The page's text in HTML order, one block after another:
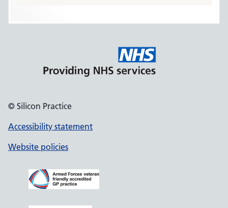
© Silicon Practice
Accessibility statement
Website policies